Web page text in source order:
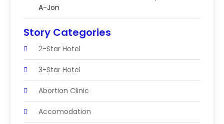
A-Jon
Story Categories
2-Star Hotel
3-Star Hotel
Abortion Clinic
Accomodation